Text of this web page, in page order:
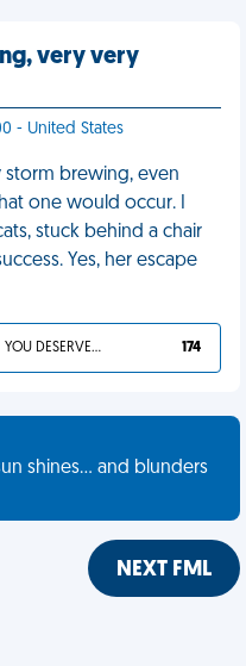
very very
- United States
storm brewing, even
one would occur. I
stuck behind a chair
Yes, her escape
YOU DESERVED IT 174
shines... and blunders
NEXT FML